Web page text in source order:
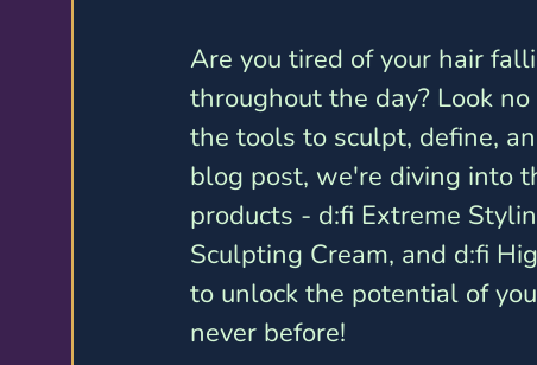
Are you tired of your hair
throughout the day? Look
the tools to sculpt, define,
blog post, we're diving into
products - d:fi Extreme
Sculpting Cream, and d:fi
to unlock the potential of
never before!